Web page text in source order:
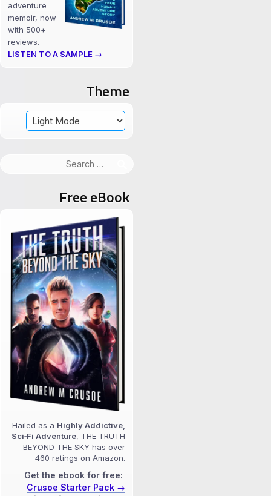
adventure
memoir, now
with 500+
reviews.
LISTEN TO A SAMPLE →
Theme
Free eBook
Hailed as a Highly Addictive,
Sci‑Fi Adventure, THE TRUTH
BEYOND THE SKY has over
460 ratings on Amazon.
Get the ebook for free:
Crusoe Starter Pack →